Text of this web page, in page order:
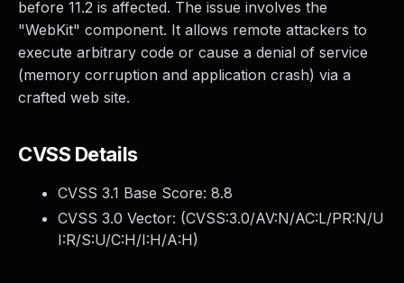
before 11.2 is affected. The issue involves the
"WebKit" component. It allows remote attackers to
execute arbitrary code or cause a denial of service
(memory corruption and application crash) via a
crafted web site.
CVSS Details
CVSS 3.1 Base Score: 8.8
CVSS 3.0 Vector: (CVSS:3.0/AV:N/AC:L/PR:N/U
I:R/S:U/C:H/I:H/A:H)